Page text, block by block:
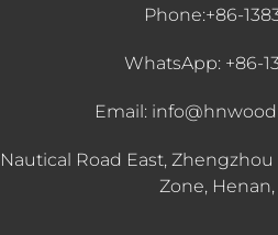
Phone:+86-
WhatsApp: +86-
Email:
Nautical Road East,
Zone, Henan,